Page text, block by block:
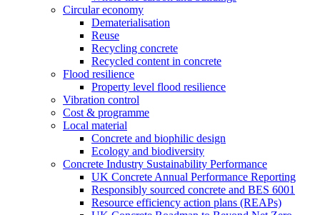
Circular economy
Dematerialisation
Reuse
Recycling concrete
Recycled content in concrete
Flood resilience
Property level flood resilience
Vibration control
Cost & programme
Local material
Concrete and biophilic design
Ecology and biodiversity
Concrete Industry Sustainability Performance
UK Concrete Annual Performance Reporting
Responsibly sourced concrete and BES 6001
Resource efficiency action plans (REAPs)